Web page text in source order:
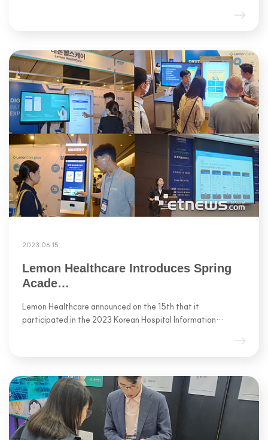
2023.06.15
Lemon Healthcare Introduces Spring
Acade…
Lemon Healthcare announced on the 15th that it
participated in the 2023 Korean Hospital Information…